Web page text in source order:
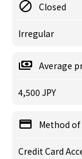
Closed
Irregular
Average
4,500 JPY
Method
Credit Card